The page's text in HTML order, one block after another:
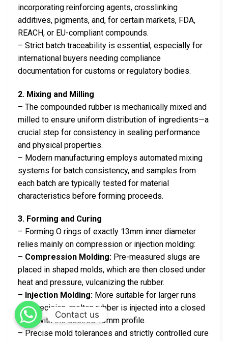
incorporating reinforcing agents, crosslinking
additives, pigments, and, for certain markets, FDA,
REACH, or EU-compliant compounds.
– Strict batch traceability is essential, especially for
international buyers needing compliance
documentation for customs or regulatory bodies.
2. Mixing and Milling
– The compounded rubber is mechanically mixed and
milled to ensure uniform distribution of ingredients—a
crucial step for consistency in sealing performance
and physical properties.
– Modern manufacturing employs automated mixing
systems for batch consistency, and samples from
each batch are typically tested for material
characteristics before forming proceeds.
3. Forming and Curing
– Forming O rings of exactly 13mm inner diameter
relies mainly on compression or injection molding:
– Compression Molding: Pre-measured slugs are
placed in shaped molds, which are then closed under
heat and pressure, vulcanizing the rubber.
– Injection Molding: More suitable for larger runs
and precision, molten rubber is injected into a closed
mold with the desired 13mm profile.
– Precise mold tolerances and strictly controlled cure
Contact us